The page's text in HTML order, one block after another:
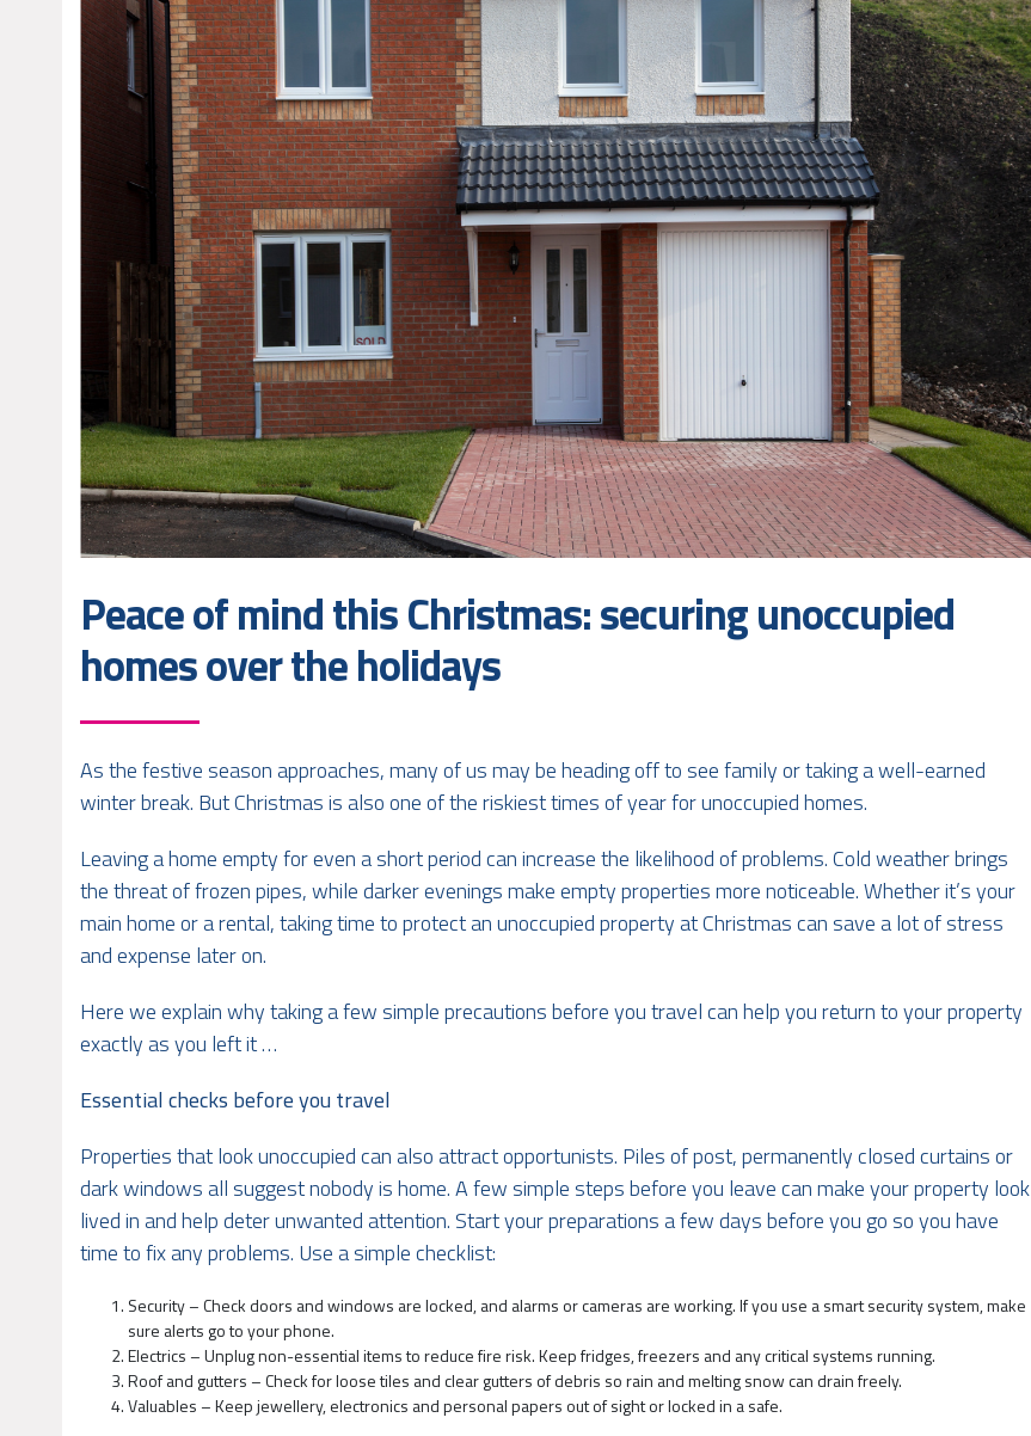
Peace of mind this Christmas: securing unoccupied
homes over the holidays
As the festive season approaches, many of us may be heading off to see family or taking a well-earned
winter break. But Christmas is also one of the riskiest times of year for unoccupied homes.
Leaving a home empty for even a short period can increase the likelihood of problems. Cold weather brings
the threat of frozen pipes, while darker evenings make empty properties more noticeable. Whether it’s your
main home or a rental, taking time to protect an unoccupied property at Christmas can save a lot of stress
and expense later on.
Here we explain why taking a few simple precautions before you travel can help you return to your property
exactly as you left it …
Essential checks before you travel
Properties that look unoccupied can also attract opportunists. Piles of post, permanently closed curtains or
dark windows all suggest nobody is home. A few simple steps before you leave can make your property look
lived in and help deter unwanted attention. Start your preparations a few days before you go so you have
time to fix any problems. Use a simple checklist:
Security – Check doors and windows are locked, and alarms or cameras are working. If you use a smart security system, make
sure alerts go to your phone.
Electrics – Unplug non-essential items to reduce fire risk. Keep fridges, freezers and any critical systems running.
Roof and gutters – Check for loose tiles and clear gutters of debris so rain and melting snow can drain freely.
Valuables – Keep jewellery, electronics and personal papers out of sight or locked in a safe.